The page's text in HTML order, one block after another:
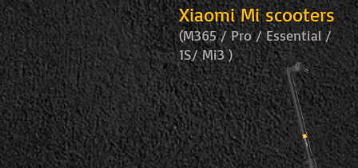
Xiaomi Mi scooters
(M365 / Pro / Essential /
1S/ Mi3 )